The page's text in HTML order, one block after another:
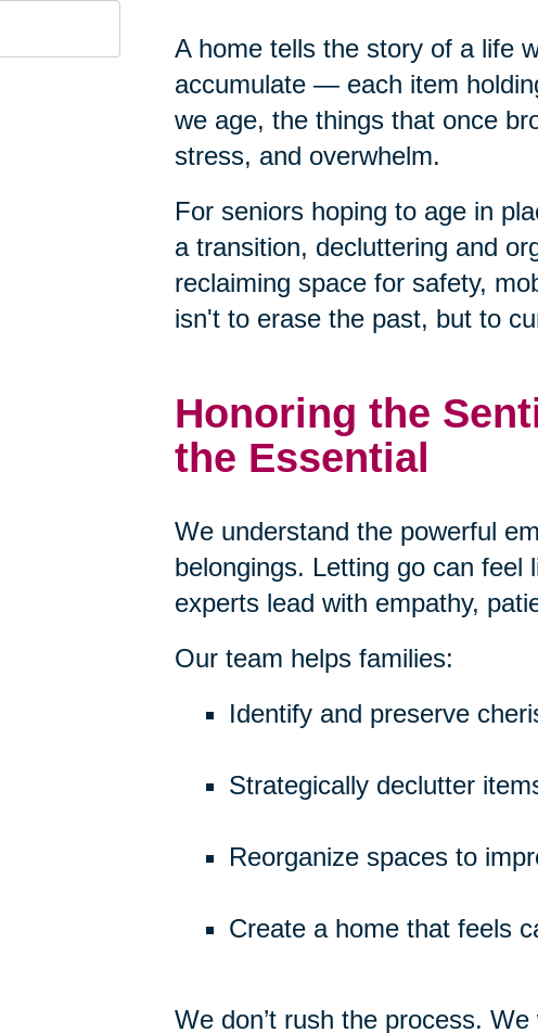
A home tells the story of a life
accumulate — each item
we age, the things that once
stress, and overwhelm.
For seniors hoping to age in
a transition, decluttering and
reclaiming space for safety,
isn't to erase the past, but to
Honoring the
the Essential
We understand the powerful
belongings. Letting go can
experts lead with empathy,
Our team helps families:
Identify and preserve
Strategically declutter
Reorganize spaces to
Create a home that feels
We don’t rush the process.